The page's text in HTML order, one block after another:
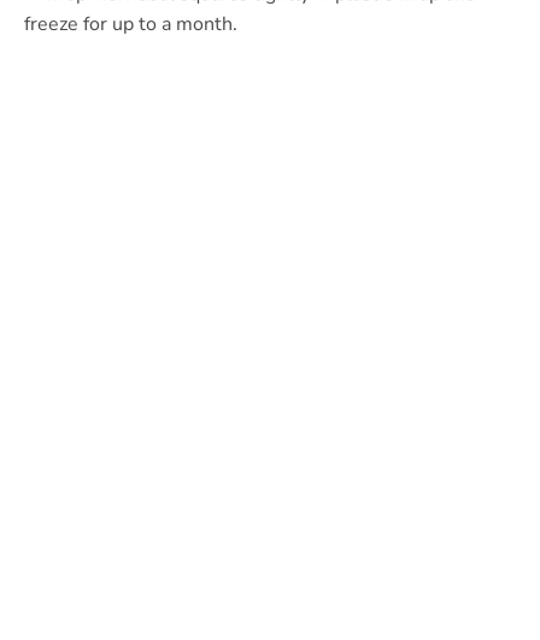
freeze for up to a month.